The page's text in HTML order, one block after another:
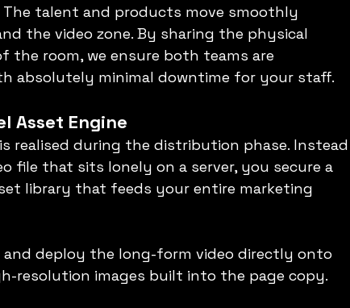
talent and products move smoothly
the video zone. By sharing the physical
the room, we ensure both teams are
absolutely minimal downtime for your staff.
Asset Engine
realised during the distribution phase. Instead
file that sits lonely on a server, you secure a
library that feeds your entire marketing
and deploy the long-form video directly onto
resolution images built into the page copy.